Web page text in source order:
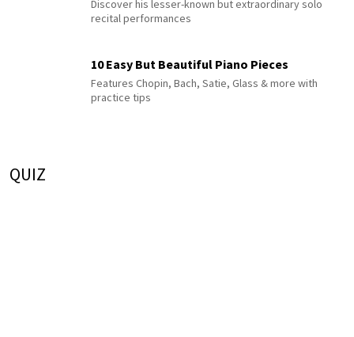
Discover his lesser-known but extraordinary solo
recital performances
10 Easy But Beautiful Piano Pieces
Features Chopin, Bach, Satie, Glass & more with
practice tips
QUIZ